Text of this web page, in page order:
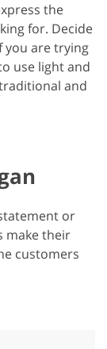
the
for. Decide
you are trying
use light and
and
or
make their
customers